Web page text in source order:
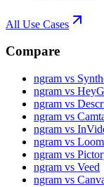
All Use Cases
Compare
ngram vs
ngram vs
ngram vs
ngram vs
ngram vs
ngram vs Loom
ngram vs
ngram vs Veed
ngram vs